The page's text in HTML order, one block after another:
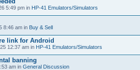
5:49 pm in HP-41 Emulators/Simulators
8:46 am in Buy & Sell
link for Android
12:37 am in HP-41 Emulators/Simulators
banning
am in General Discussion